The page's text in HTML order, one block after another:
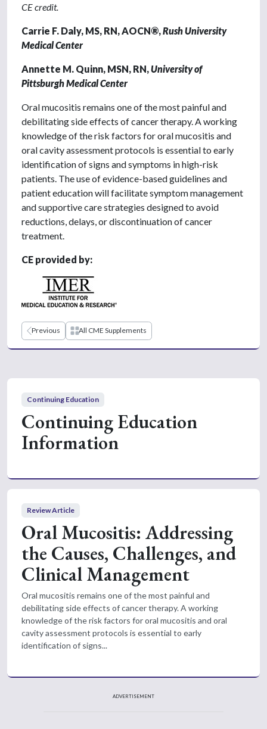
CE credit.
Carrie F. Daly, MS, RN, AOCN®,Rush University
Medical Center
Annette M. Quinn, MSN, RN,University of
Pittsburgh Medical Center
Oral mucositis remains one of the most painful and
debilitating side effects of cancer therapy. A working
knowledge of the risk factors for oral mucositis and
oral cavity assessment protocols is essential to early
identification of signs and symptoms in high-risk
patients. The use of evidence-based guidelines and
patient education will facilitate symptom management
and supportive care strategies designed to avoid
reductions, delays, or discontinuation of cancer
treatment.
CE provided by:
Previous All CME Supplements
Continuing Education
Continuing Education
Information
Review Article
Oral Mucositis: Addressing
the Causes, Challenges, and
Clinical Management
Oral mucositis remains one of the most painful and
debilitating side effects of cancer therapy. A working
knowledge of the risk factors for oral mucositis and oral
cavity assessment protocols is essential to early
identification of signs...
ADVERTISEMENT